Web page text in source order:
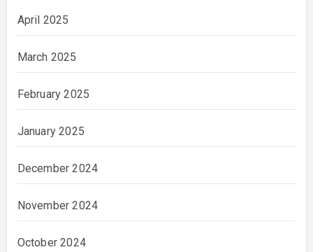
April 2025
March 2025
February 2025
January 2025
December 2024
November 2024
October 2024